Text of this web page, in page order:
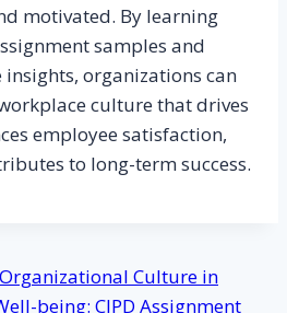
motivated. By learning
samples and
organizations can
culture that drives
employee satisfaction,
to long-term success.
Culture in
being: CIPD Assignment